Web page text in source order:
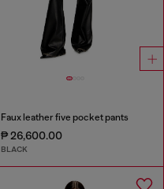
Faux leather five pocket pants
₱ 26,600.00
BLACK